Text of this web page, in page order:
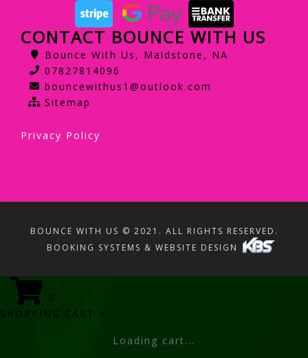
CONTACT BOUNCE WITH US
Bounce With Us, Maidstone, NA
07827814096
bouncewithus1@outlook.com
Sitemap
Privacy Policy
BOUNCE WITH US © 2021. ALL RIGHTS RESERVED.
BOOKING SYSTEMS & WEBSITE DESIGN
0
SHOPPING CART ×
Loading cart...